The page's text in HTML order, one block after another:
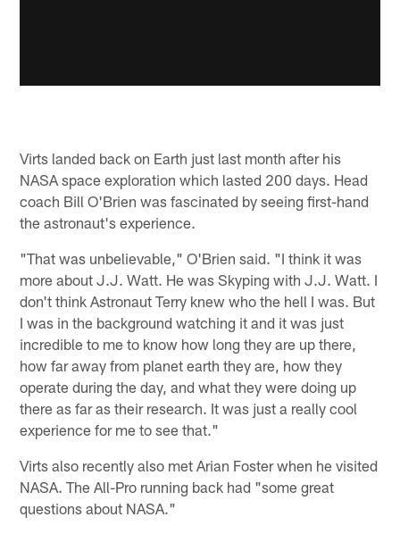
Virts landed back on Earth just last month after his
NASA space exploration which lasted 200 days. Head
coach Bill O'Brien was fascinated by seeing first-hand
the astronaut's experience.
"That was unbelievable," O'Brien said. "I think it was
more about J.J. Watt. He was Skyping with J.J. Watt. I
don't think Astronaut Terry knew who the hell I was. But
I was in the background watching it and it was just
incredible to me to know how long they are up there,
how far away from planet earth they are, how they
operate during the day, and what they were doing up
there as far as their research. It was just a really cool
experience for me to see that."
Virts also recently also met Arian Foster when he visited
NASA. The All-Pro running back had "some great
questions about NASA."